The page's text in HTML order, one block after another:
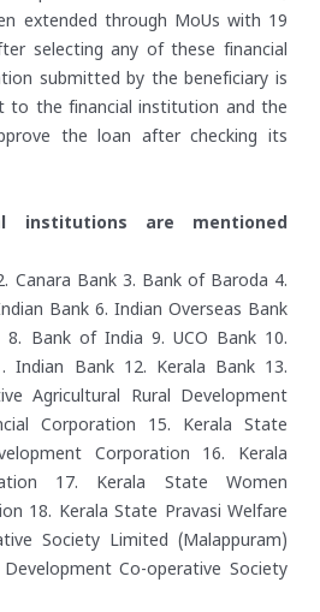
extended through MoUs with 19
selecting any of these financial
submitted by the beneficiary is
to the financial institution and the
the loan after checking its
institutions are mentioned
Canara Bank3. Bank of Baroda 4.
Bank 6. Indian Overseas Bank
8. Bank of India 9. UCO Bank10.
Indian Bank12. Kerala Bank13.
Agricultural Rural Development
Corporation 15. Kerala State
Corporation 16. Kerala
17. Kerala State Women
18. Kerala State Pravasi Welfare
Society Limited (Malappuram)
Co-operative Society